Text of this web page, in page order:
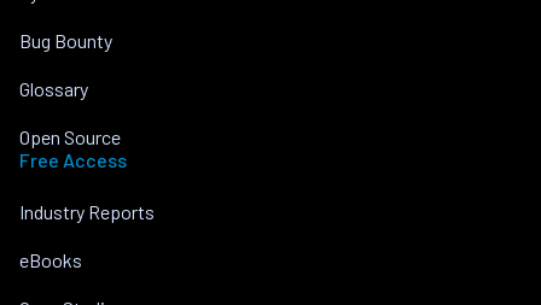
Bug Bounty
Glossary
Open Source
Free Access
Industry Reports
eBooks